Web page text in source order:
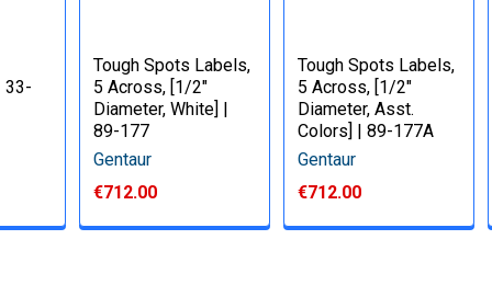
33-
Tough Spots Labels,
5 Across, [1/2"
Diameter, White] |
89-177
Gentaur
€712.00
Tough Spots Labels,
5 Across, [1/2"
Diameter, Asst.
Colors] | 89-177A
Gentaur
€712.00